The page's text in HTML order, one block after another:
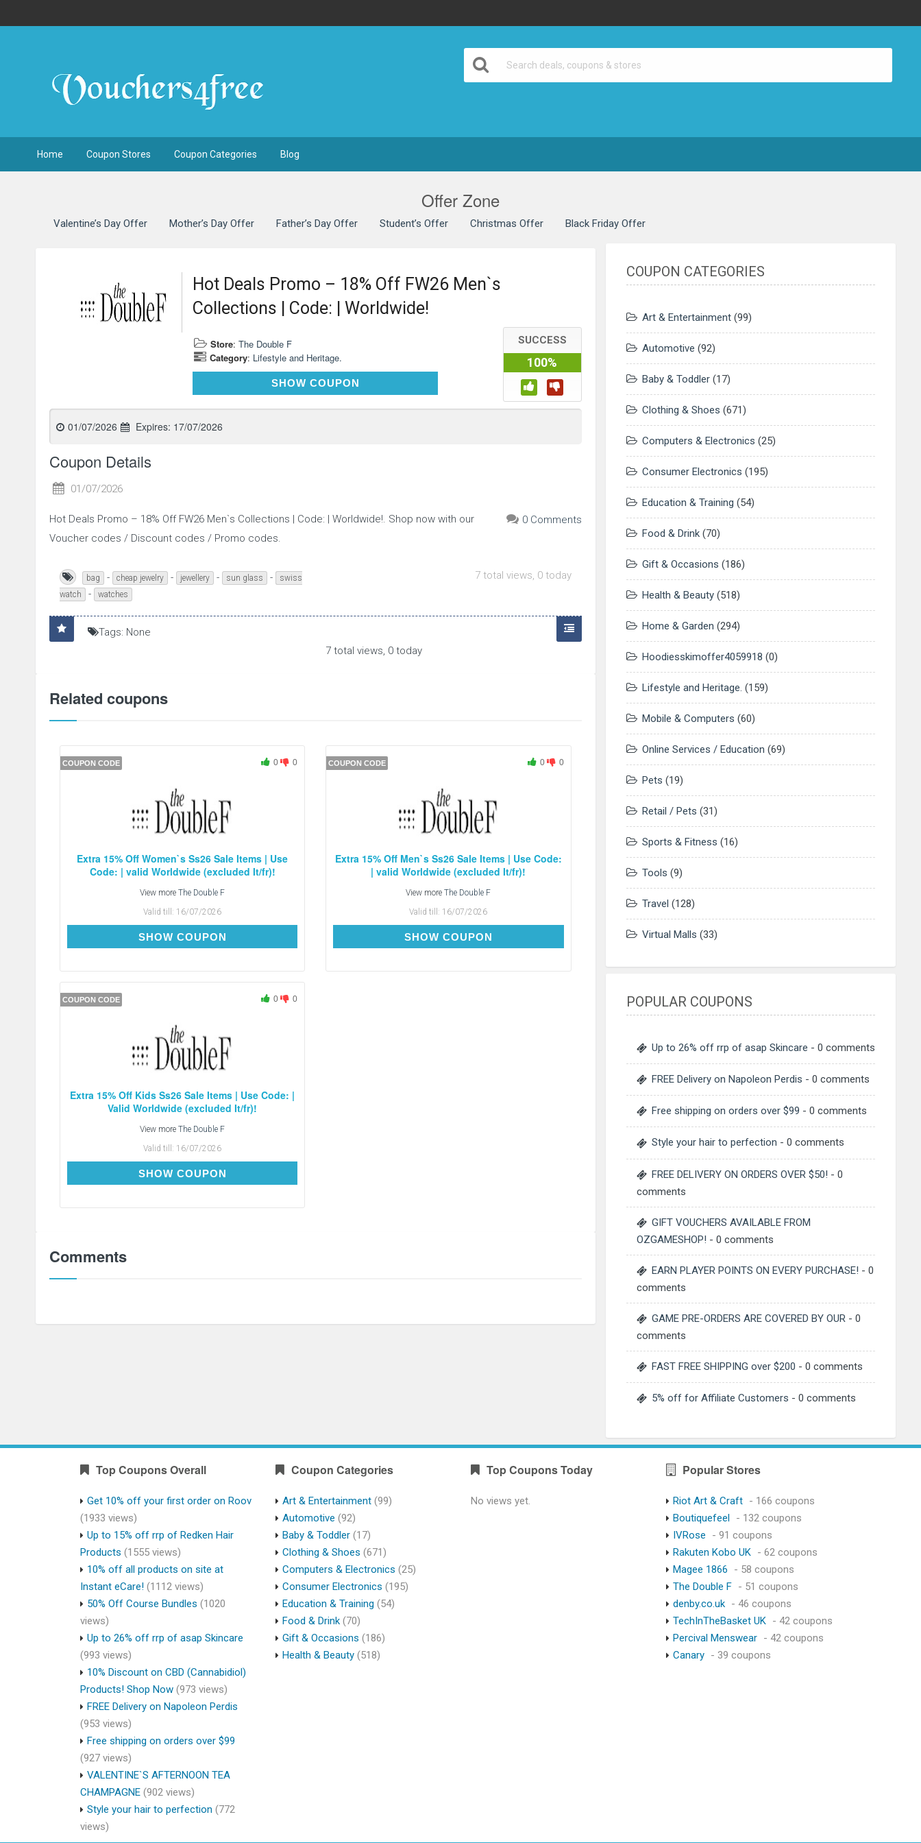
Home Coupon Stores Coupon Categories Blog
Offer Zone
Valentine’s Day Offer Mother’s Day Offer Father’s Day Offer Student’s Offer Christmas Offer Black Friday Offer
Hot Deals Promo – 18% Off FW26 Men`s
Collections | Code: | Worldwide!
Store:The Double F
Category: Lifestyle and Heritage.
SHOW COUPON
SUCCESS
100%
01/07/2026 Expires: 17/07/2026
Coupon Details
01/07/2026
0 Comments
Hot Deals Promo – 18% Off FW26 Men`s Collections | Code: | Worldwide!. Shop now with our
Voucher codes / Discount codes / Promo codes.
bag - cheap jewelry - jewellery - sun glass -
swiss
watch
- watches
7 total views, 0 today
Tags: None
7 total views, 0 today
Related coupons
COUPON CODE 0 0
Extra 15% Off Women`s Ss26 Sale Items | Use
Code: | valid Worldwide (excluded It/fr)!
View moreThe Double F
Valid till: 16/07/2026
SHOW COUPON
COUPON CODE 0 0
Extra 15% Off Men`s Ss26 Sale Items | Use Code:
| valid Worldwide (excluded It/fr)!
View moreThe Double F
Valid till: 16/07/2026
SHOW COUPON
COUPON CODE 0 0
Extra 15% Off Kids Ss26 Sale Items | Use Code: |
Valid Worldwide (excluded It/fr)!
View moreThe Double F
Valid till: 16/07/2026
SHOW COUPON
Comments
COUPON CATEGORIES
Art & Entertainment(99)
Automotive (92)
Baby & Toddler(17)
Clothing & Shoes (671)
Computers & Electronics (25)
Consumer Electronics (195)
Education & Training (54)
Food & Drink(70)
Gift & Occasions (186)
Health & Beauty(518)
Home & Garden (294)
Hoodiesskimoffer4059918 (0)
Lifestyle and Heritage. (159)
Mobile & Computers (60)
Online Services / Education (69)
Pets (19)
Retail / Pets (31)
Sports & Fitness (16)
Tools (9)
Travel (128)
Virtual Malls (33)
POPULAR COUPONS
Up to 26% off rrp of asap Skincare - 0 comments
FREE Delivery on Napoleon Perdis - 0 comments
Free shipping on orders over $99 - 0 comments
Style your hair to perfection - 0 comments
FREE DELIVERY ON ORDERS OVER $50! - 0
comments
GIFT VOUCHERS AVAILABLE FROM
OZGAMESHOP! - 0 comments
EARN PLAYER POINTS ON EVERY PURCHASE! - 0
comments
GAME PRE-ORDERS ARE COVERED BY OUR - 0
comments
FAST FREE SHIPPING over $200 - 0 comments
5% off for Affiliate Customers - 0 comments
Top Coupons Overall
Get 10% off your first order on Roov
(1933 views)
Up to 15% off rrp of Redken Hair
Products (1555 views)
10% off all products on site at
Instant eCare! (1112 views)
50% Off Course Bundles (1020
views)
Up to 26% off rrp of asap Skincare
(993 views)
10% Discount on CBD (Cannabidiol)
Products! Shop Now (973 views)
FREE Delivery on Napoleon Perdis
(953 views)
Free shipping on orders over $99
(927 views)
VALENTINE`S AFTERNOON TEA
CHAMPAGNE (902 views)
Style your hair to perfection (772
views)
Coupon Categories
Art & Entertainment (99)
Automotive (92)
Baby & Toddler (17)
Clothing & Shoes (671)
Computers & Electronics (25)
Consumer Electronics (195)
Education & Training (54)
Food & Drink (70)
Gift & Occasions (186)
Health & Beauty (518)
Top Coupons Today
No views yet.
Popular Stores
Riot Art & Craft - 166 coupons
Boutiquefeel - 132 coupons
IVRose
- 91 coupons
Rakuten Kobo UK - 62 coupons
Magee 1866
- 58 coupons
The Double F - 51 coupons
denby.co.uk - 46 coupons
TechInTheBasket UK - 42 coupons
Percival Menswear - 42 coupons
Canary - 39 coupons